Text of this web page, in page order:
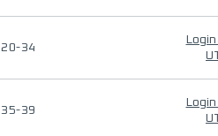
20-34
35-39